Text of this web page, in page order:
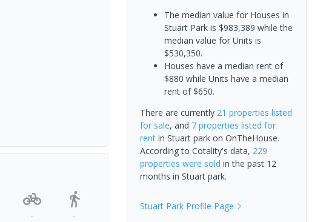
- -
The median value for Houses in
Stuart Park is $983,389 while the
median value for Units is
$530,350.
Houses have a median rent of
$880 while Units have a median
rent of $650.
There are currently 21 properties listed
for sale, and 7 properties listed for
rentin Stuart parkon OnTheHouse.
According to Cotality's data, 229
properties were sold in the past 12
months in Stuart park.
Stuart ParkProfile Page